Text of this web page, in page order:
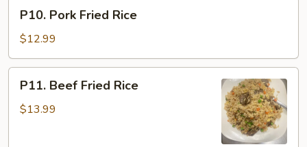
Pork
Fried
Rice
P10. Pork Fried Rice
$12.99
Beef
Fried
P11. Beef Fried Rice
$13.99